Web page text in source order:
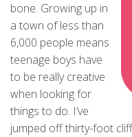
bone. Growing up in
a town of less than
6,000 people means
teenage boys have
to be really creative
when looking for
things to do. I’ve
jumped off thirty-foot